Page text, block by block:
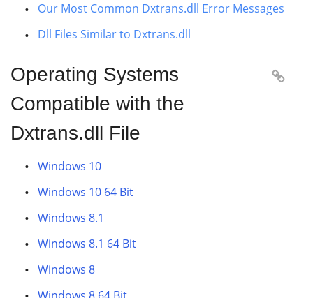
Our Most Common Dxtrans.dll Error Messages
Dll Files Similar to Dxtrans.dll
Operating Systems
Compatible with the
Dxtrans.dll File

Windows 10
Windows 10 64 Bit
Windows 8.1
Windows 8.1 64 Bit
Windows 8